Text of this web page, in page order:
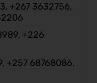
+267 3632756,
+226
+257 68768086,